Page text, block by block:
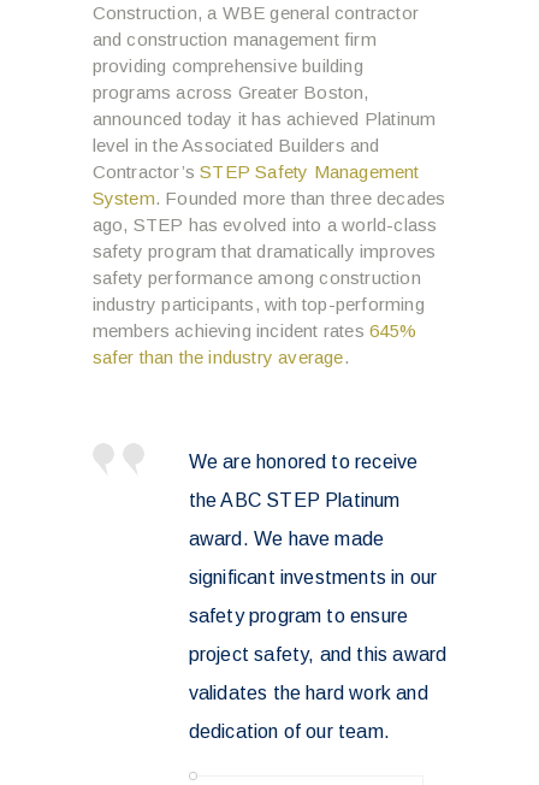
Construction, a WBE general contractor
and construction management firm
providing comprehensive building
programs across Greater Boston,
announced today it has achieved Platinum
level in the Associated Builders and
Contractor’sSTEP Safety Management
System. Founded more than three decades
ago, STEP has evolved into a world-class
safety program that dramatically improves
safety performance among construction
industry participants, with top-performing
members achieving incident rates645%
safer than the industry average.
We are honored to receive
the ABC STEP Platinum
award. We have made
significant investments in our
safety program to ensure
project safety, and this award
validates the hard work and
dedication of our team.